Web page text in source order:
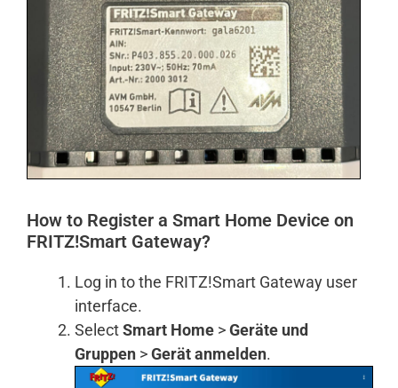
How to Register a Smart Home Device on
FRITZ!Smart Gateway?
Log in to the FRITZ!Smart Gateway user
interface.
SelectSmart Home >Geräte und
Gruppen >Gerät anmelden.